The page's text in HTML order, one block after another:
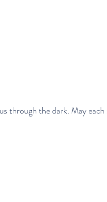
through the dark. May